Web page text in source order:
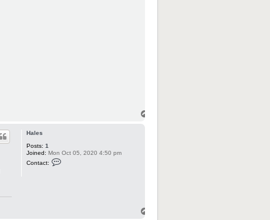
Hales
Posts: 1
Joined: Mon Oct 05, 2020 4:50 pm
Contact: